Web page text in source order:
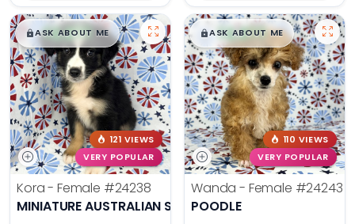
$█,█99
ASK ABOUT ME
121 VIEWS
VERY POPULAR
Kora - Female #24238
MINIATURE AUSTRALIAN SHEPHERD
$█,█99
ASK ABOUT ME
110 VIEWS
VERY POPULAR
Wanda - Female #24243
POODLE